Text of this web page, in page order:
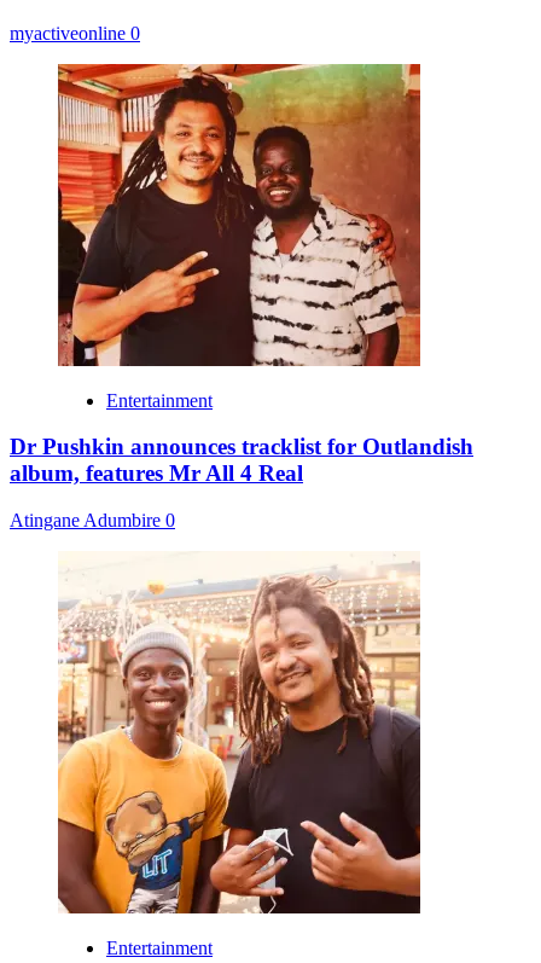
myactiveonline 0
Entertainment
Dr Pushkin announces tracklist for Outlandish
album, features Mr All 4 Real
Atingane Adumbire 0
Entertainment